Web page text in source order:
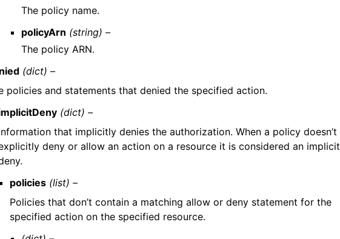
The policy name.
policyArn (string) –
The policy ARN.
(dict) –
policies and statements that denied the specified action.
(dict) –
that implicitly denies the authorization. When a policy doesn’t
deny or allow an action on a resource it is considered an implicit
policies (list) –
Policies that don’t contain a matching allow or deny statement for the
specified action on the specified resource.